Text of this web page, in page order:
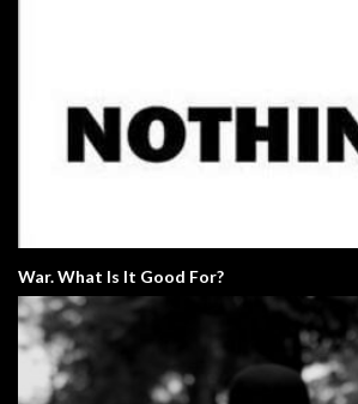
War. What Is It Good For?